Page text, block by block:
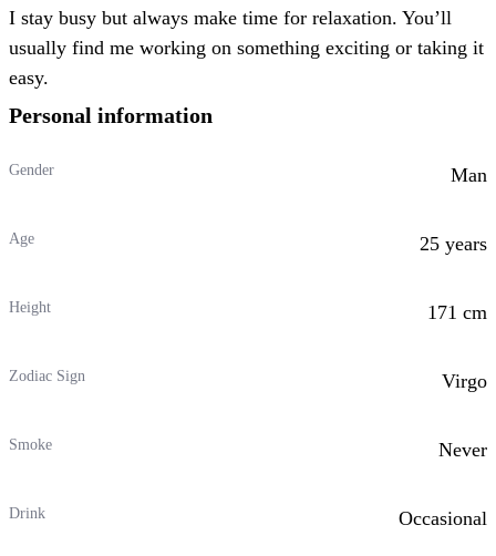
I stay busy but always make time for relaxation. You’ll
usually find me working on something exciting or taking it
easy.
Personal information
Gender Man
Age 25 years
Height 171 cm
Zodiac Sign Virgo
Smoke Never
Drink Occasional